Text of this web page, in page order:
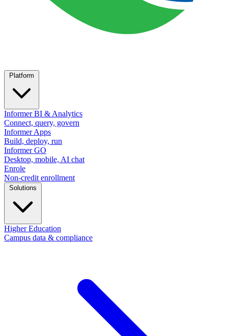
Informer BI & Analytics
Connect, query, govern
Informer Apps
Build, deploy, run
Informer GO
Desktop, mobile, AI chat
Enrole
Non-credit enrollment
Higher Education
Campus data & compliance